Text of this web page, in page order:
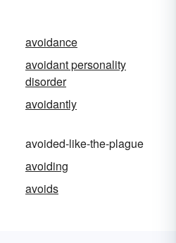
avoidance
avoidant personality
disorder
avoidantly
avoided-like-the-plague
avoiding
avoids